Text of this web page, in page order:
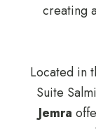
creating
Located in
Suite
Jemra